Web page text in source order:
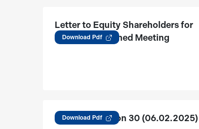
Letter to Equity Shareholders for
tribunal Convened Meeting
Download Pdf
JKLC Regulation 30 (06.02.2025)
Download Pdf